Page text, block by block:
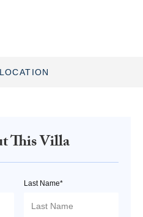
LOCATION
This Villa
Last Name*